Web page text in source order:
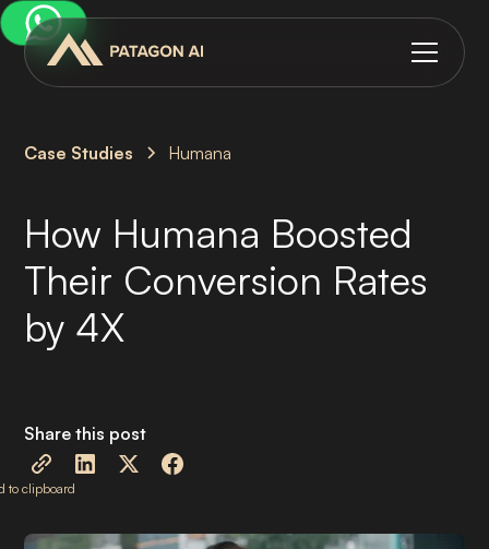
Case Studies Humana
How Humana Boosted
Their Conversion Rates
by 4X
Share this post
to clipboard